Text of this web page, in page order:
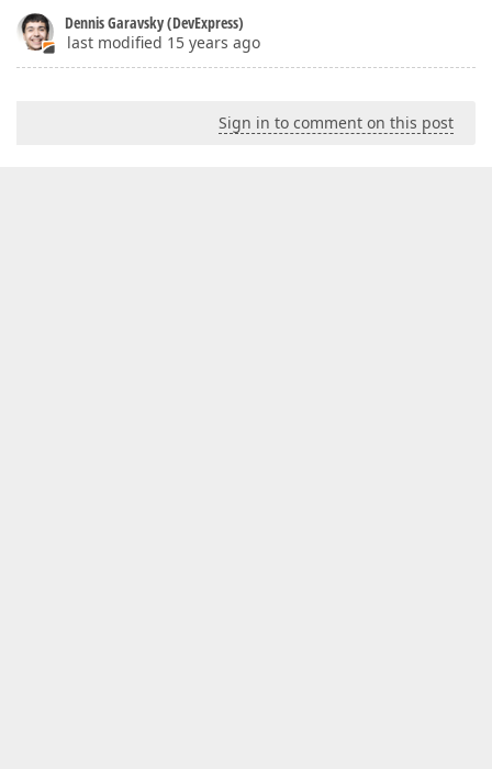
Dennis Garavsky (DevExpress)
last modified 15 years ago
Sign in to comment on this post